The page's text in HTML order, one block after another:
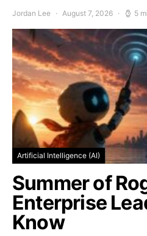
Jordan Lee August 7, 2026 5
Artificial Intelligence (AI)
Summer of
Enterprise
Know